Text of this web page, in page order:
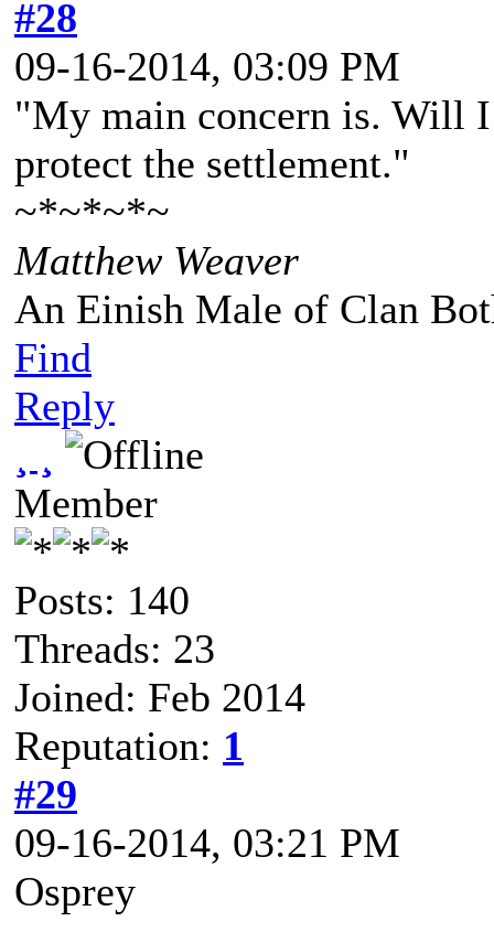
#28
09-16-2014, 03:09 PM
"My main concern is. Will
protect the settlement."
~*~*~*~
Matthew Weaver
An Einish Male of Clan
Find
Reply
Member
Posts: 140
Threads: 23
Joined: Feb 2014
Reputation: 1
#29
09-16-2014, 03:21 PM
Osprey